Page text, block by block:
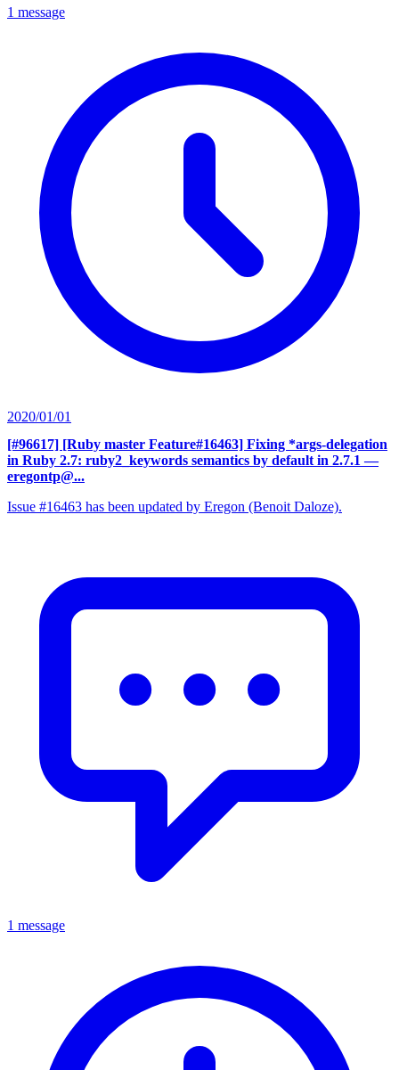
1 message
2020/01/01
[#96617] [Ruby master Feature#16463] Fixing *args-delegation
in Ruby 2.7: ruby2_keywords semantics by default in 2.7.1 —
eregontp@...
Issue #16463 has been updated by Eregon (Benoit Daloze).
1 message